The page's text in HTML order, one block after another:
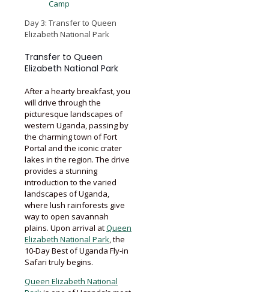
Camp
Day 3: Transfer to Queen
Elizabeth National Park
Transfer to Queen
Elizabeth National Park
After a hearty breakfast, you
will drive through the
picturesque landscapes of
western Uganda, passing by
the charming town of Fort
Portal and the iconic crater
lakes in the region. The drive
provides a stunning
introduction to the varied
landscapes of Uganda,
where lush rainforests give
way to open savannah
plains. Upon arrival atQueen
Elizabeth National Park, the
10-Day Best of Uganda Fly-in
Safari truly begins.
Queen Elizabeth National